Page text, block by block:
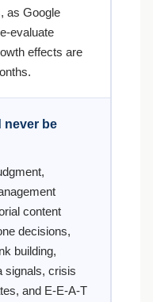
as Google
evaluate
effects are
never be
content
decisions,
building,
signals, crisis
and E-E-A-T